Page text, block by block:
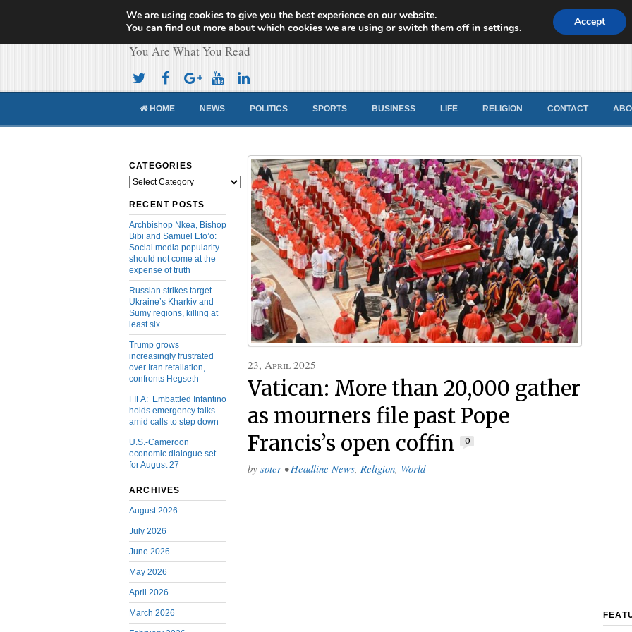
Cameroon Concord News
You Are What You Read
HOME NEWS POLITICS SPORTS BUSINESS LIFE RELIGION CONTACT
CATEGORIES
Categories
RECENT POSTS
Archbishop Nkea, Bishop
Bibi and Samuel Eto’o:
Social media popularity
should not come at the
expense of truth
Russian strikes target
Ukraine’s Kharkiv and
Sumy regions, killing at
least six
Trump grows
increasingly frustrated
over Iran retaliation,
confronts Hegseth
FIFA: Embattled Infantino
holds emergency talks
amid calls to step down
U.S.-Cameroon
economic dialogue set
for August 27
ARCHIVES
August 2026
July 2026
June 2026
May 2026
April 2026
March 2026
23, April 2025
Vatican: More than 20,000 gather
as mourners file past Pope
Francis’s open coffin
0
by soter • Headline News, Religion, World
We are using cookies to give you the best experience on our website.
You can find out more about which cookies we are using or switch them off insettings. Accept